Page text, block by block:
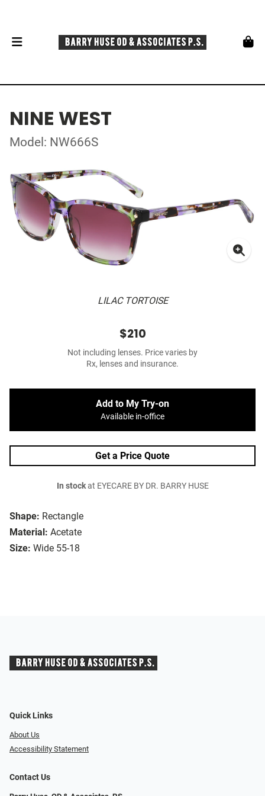
NINE WEST
Model: NW666S
LILAC TORTOISE
Shape: Rectangle
Material: Acetate
Size: Wide 55-18
$210
Not including lenses. Price varies by
Rx, lenses and insurance.
Add to My Try-on
Available in-office
Get a Price Quote
In stockat EYECARE BY DR. BARRY HUSE
Quick Links
About Us
Accessibility Statement
Contact Us